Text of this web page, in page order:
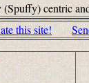
centric
this site!